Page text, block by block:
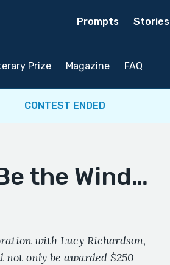
Prompts Stories
Prize Magazine FAQ
CONTEST ENDED
the Wind…
with Lucy Richardson,
not only be awarded $250 —